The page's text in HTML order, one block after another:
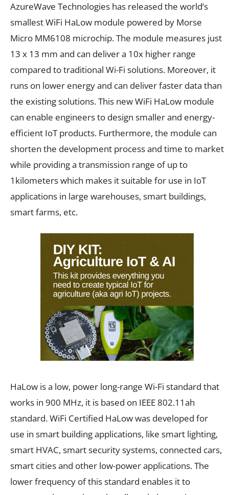
AzureWave Technologies has released the world’s
smallest WiFi HaLow module powered by Morse
Micro MM6108 microchip. The module measures just
13 x 13 mm and can deliver a 10x higher range
compared to traditional Wi-Fi solutions. Moreover, it
runs on lower energy and can deliver faster data than
the existing solutions. This new WiFi HaLow module
can enable engineers to design smaller and energy-
efficient IoT products. Furthermore, the module can
shorten the development process and time to market
while providing a transmission range of up to
1kilometers which makes it suitable for use in IoT
applications in large warehouses, smart buildings,
smart farms, etc.
HaLow is a low, power long-range Wi-Fi standard that
works in 900 MHz, it is based on IEEE 802.11ah
standard. WiFi Certified HaLow was developed for
use in smart building applications, like smart lighting,
smart HVAC, smart security systems, connected cars,
smart cities and other low-power applications. The
lower frequency of this standard enables it to